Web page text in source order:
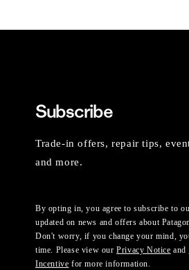
Subscribe
Trade-in offers, repair tips,
and more.
By opting in, you agree to subscribe to
updated on news and offers about
Don't worry, if you change your mind,
time. Please view ourPrivacy Notice and
Incentive for more information.